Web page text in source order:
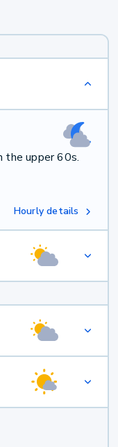
the upper 60s.
Hourly details